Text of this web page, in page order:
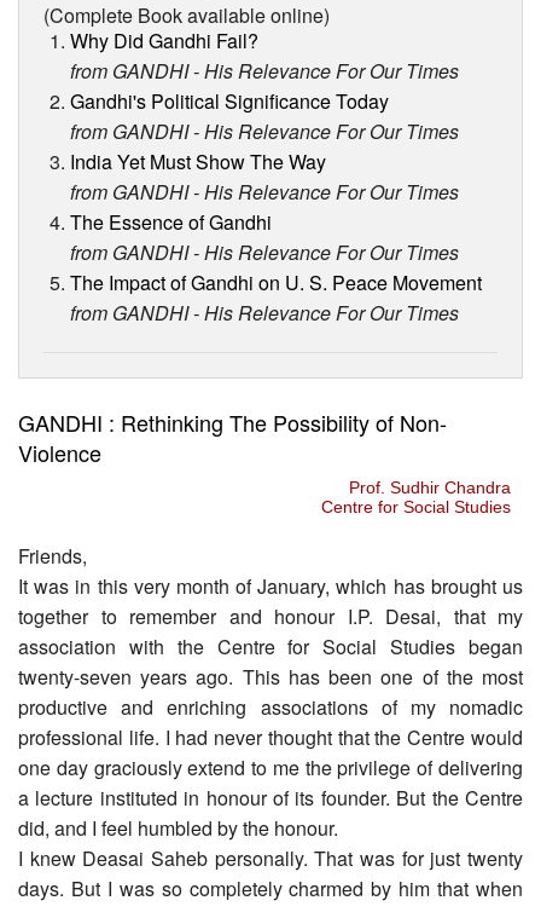
(Complete Book available online)
Why Did Gandhi Fail?
from GANDHI - His Relevance For Our Times
Gandhi's Political Significance Today
from GANDHI - His Relevance For Our Times
India Yet Must Show The Way
from GANDHI - His Relevance For Our Times
The Essence of Gandhi
from GANDHI - His Relevance For Our Times
The Impact of Gandhi on U. S. Peace Movement
from GANDHI - His Relevance For Our Times
GANDHI : Rethinking The Possibility of Non-
Violence
Prof. Sudhir Chandra
Centre for Social Studies
Friends,
It was in this very month of January, which has brought us
together to remember and honour I.P. Desai, that my
association with the Centre for Social Studies began
twenty-seven years ago. This has been one of the most
productive and enriching associations of my nomadic
professional life. I had never thought that the Centre would
one day graciously extend to me the privilege of delivering
a lecture instituted in honour of its founder. But the Centre
did, and I feel humbled by the honour.
I knew Deasai Saheb personally. That was for just twenty
days. But I was so completely charmed by him that when